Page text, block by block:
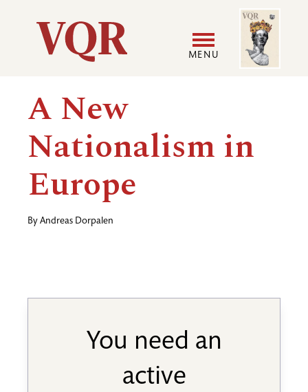
Utility
Main
navigation
MENU
menu
Image
A New
Nationalism in
Europe
By Andreas Dorpalen
You need an
active